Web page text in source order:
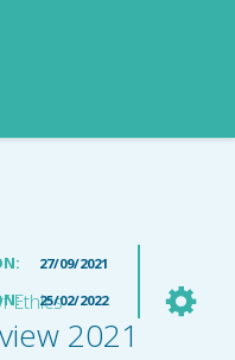
Ethics
27/09/2021
25/02/2022
2021